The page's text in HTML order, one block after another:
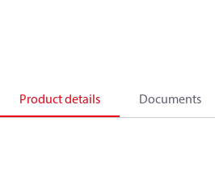
Product details Documents